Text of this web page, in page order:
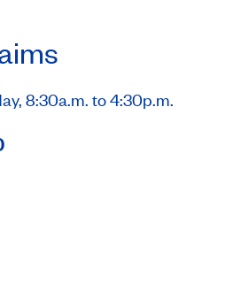
8:30a.m. to 4:30p.m.